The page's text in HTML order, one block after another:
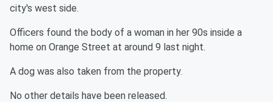
city's west side.
Officers found the body of a woman in her 90s inside a
home on Orange Street at around 9 last night.
A dog was also taken from the property.
No other details have been released.